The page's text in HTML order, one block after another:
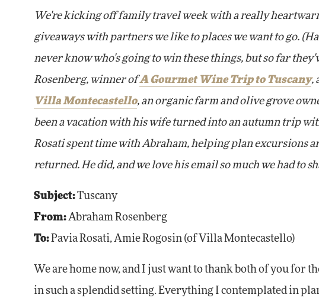
We're kicking off family travel week with a really
giveaways with partners we like to places we want to go.
never know who's going to win these things, but so far
Rosenberg, winner ofA Gourmet Wine Trip to Tuscany,
Villa Montecastello, an organic farm and olive grove
been a vacation with his wife turned into an autumn trip
Rosati spent time with Abraham, helping plan excursions
returned. He did, and we love his email so much we had to
Subject:Tuscany
From:Abraham Rosenberg
To:Pavia Rosati, Amie Rogosin (of Villa Montecastello)
We are home now, and I just want to thank both of you for
in such a splendid setting. Everything I contemplated in